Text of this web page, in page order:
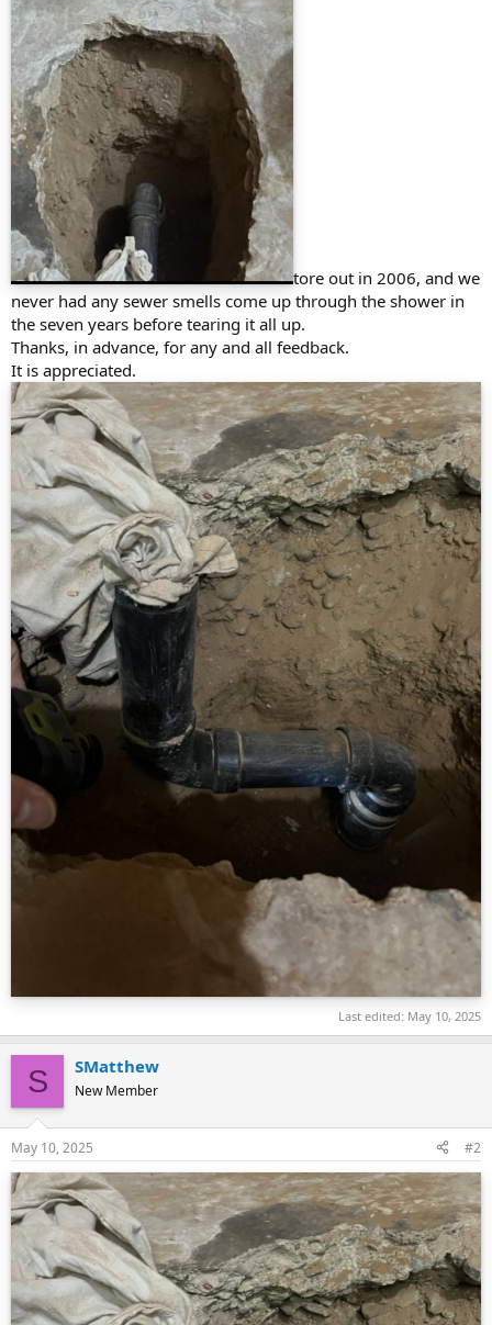
tore out in 2006, and we
never had any sewer smells come up through the shower in
the seven years before tearing it all up.
Thanks, in advance, for any and all feedback.
It is appreciated.
Last edited: May 10, 2025
S SMatthew
New Member
May 10, 2025 #2